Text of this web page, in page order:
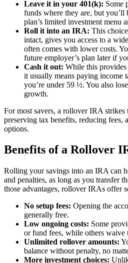
Leave it in your 401(k): Some
funds where they are, but
plan’s limited investment menu
Roll it into an IRA: This
intact, gives you access to a
often comes with lower costs.
future employer’s plan later if
Cash it out: While this provides
it usually means paying income
you’re under 59 ½. You also
growth.
For most savers, a rollover IRA strikes
preserving tax benefits, reducing fees,
options.
Benefits of a Rollover
Rolling your savings into an IRA can
and penalties, as long as you transfer
those advantages, rollover IRAs offer
No setup fees: Opening the
generally free.
Low ongoing costs: Some
or fund fees, while others waive
Unlimited rollover amounts:
balance without penalty, no
More investment choices: